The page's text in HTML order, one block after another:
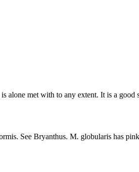
alone met with to any extent. It is a
See Bryanthus. M. globularis has